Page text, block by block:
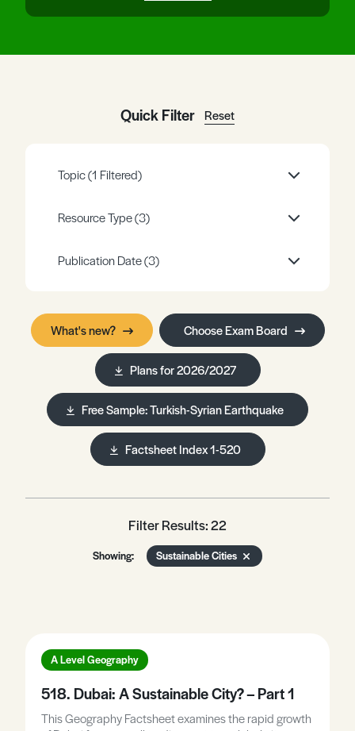
Quick Filter Reset
Topic(1 Filtered)
Resource Type(3)
Publication Date(3)
What's new? Choose Exam Board
Plans for 2026/2027
Free Sample: Turkish-Syrian Earthquake
Factsheet Index 1-520
Filter Results: 22
Showing: Sustainable Cities
A Level Geography
518. Dubai: A Sustainable City? – Part 1
This Geography Factsheet examines the rapid growth